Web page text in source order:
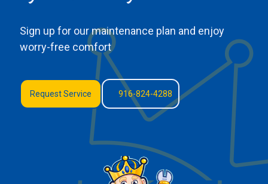
Sign up for our maintenance plan and enjoy
worry-free comfort
Request Service 916-824-4288